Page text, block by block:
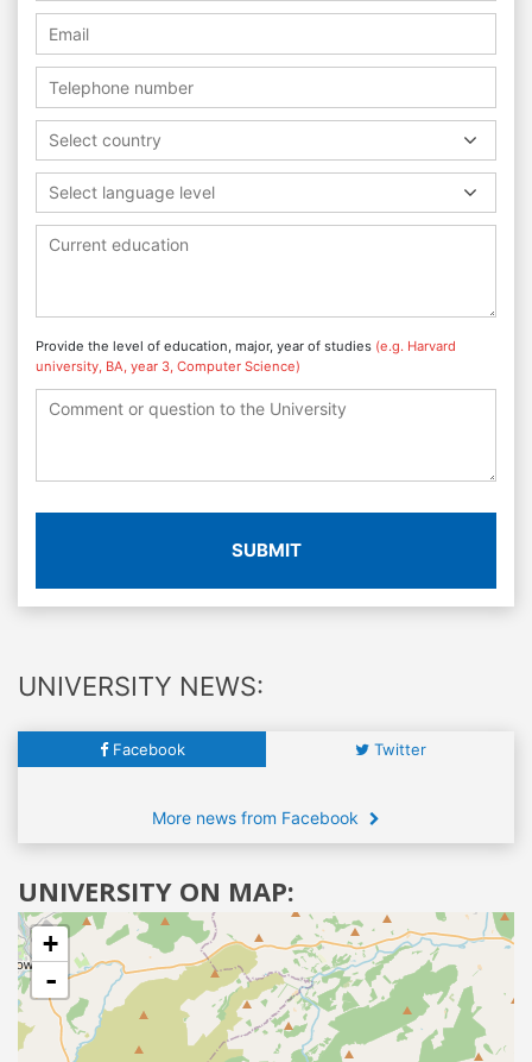
Select country
Select language level
Provide the level of education, major, year of studies (e.g. Harvard
university, BA, year 3, Computer Science)
SUBMIT
UNIVERSITY NEWS:
Facebook Twitter
More news from Facebook
UNIVERSITY ON MAP:
+
-